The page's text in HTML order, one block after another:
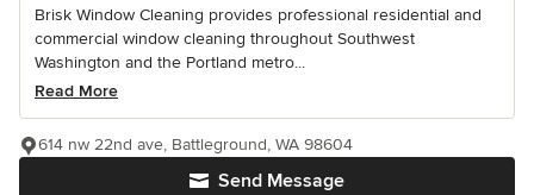
Brisk Window Cleaning provides professional residential and
commercial window cleaning throughout Southwest
Washington and the Portland metro...
Read More
Send Message
614 nw 22nd ave, Battleground, WA 98604